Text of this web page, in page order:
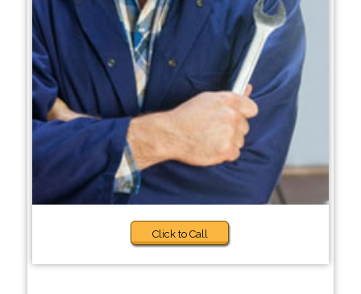
Click to Call